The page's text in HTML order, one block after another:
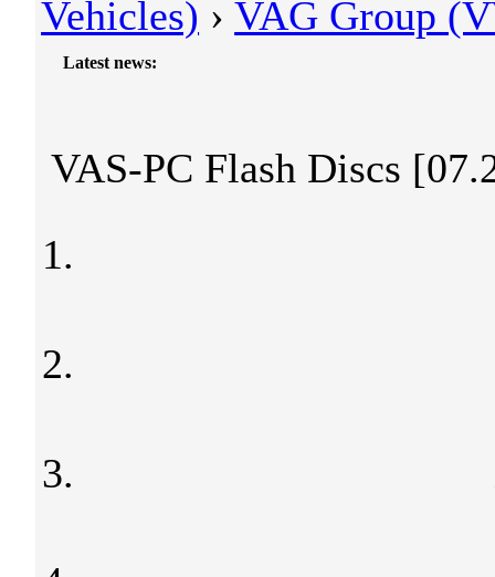
Vehicles) ›VAG Group
Latest news:
VAS-PC Flash Discs